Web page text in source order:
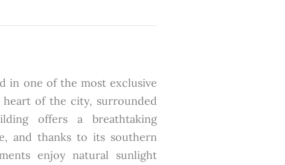
in one of the most exclusive
of the city, surrounded
offers a breathtaking
and thanks to its southern
enjoy natural sunlight